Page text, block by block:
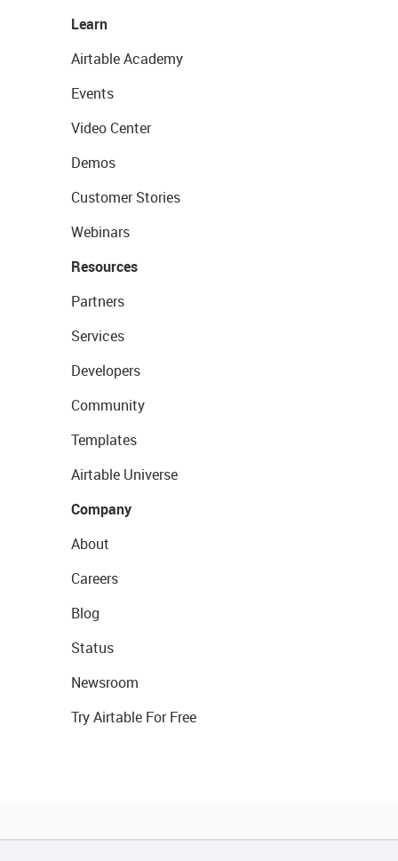
Learn
Airtable Academy
Events
Video Center
Demos
Customer Stories
Webinars
Resources
Partners
Services
Developers
Community
Templates
Airtable Universe
Company
About
Careers
Blog
Status
Newsroom
Try Airtable For Free